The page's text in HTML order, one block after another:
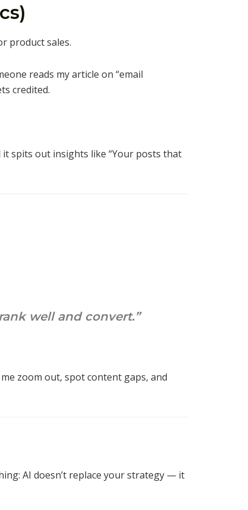
product sales.
reads my article on “email
credited.
spits out insights like “Your posts that
well and convert.”
zoom out, spot content gaps, and
AI doesn’t replace your strategy — it